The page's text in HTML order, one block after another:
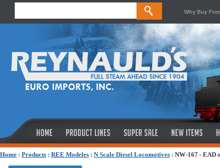
Why Buy
Home : Products : REE Modeles : N Scale Diesel Locomotives : NW-167 - EAD